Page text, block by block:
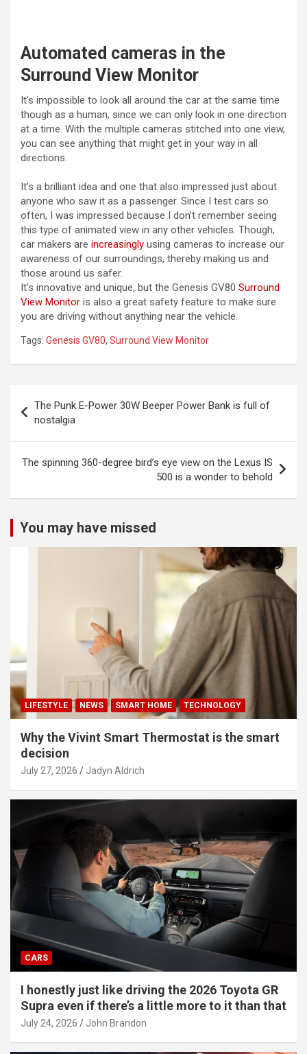
Automated cameras in the
Surround View Monitor
It’s impossible to look all around the car at the same time
though as a human, since we can only look in one direction
at a time. With the multiple cameras stitched into one view,
you can see anything that might get in your way in all
directions.
It’s a brilliant idea and one that also impressed just about
anyone who saw it as a passenger. Since I test cars so
often, I was impressed because I don’t remember seeing
this type of animated view in any other vehicles. Though,
car makers are increasingly using cameras to increase our
awareness of our surroundings, thereby making us and
those around us safer.
It’s innovative and unique, but the Genesis GV80 Surround
View Monitor is also a great safety feature to make sure
you are driving without anything near the vehicle.
Tags: Genesis GV80, Surround View Monitor
navigation
The Punk E-Power 30W Beeper Power Bank is full of
nostalgia
The spinning 360-degree bird’s eye view on the Lexus IS
500 is a wonder to behold
You may have missed
LIFESTYLE NEWS SMART HOME TECHNOLOGY
Why the Vivint Smart Thermostat is the smart
decision
July 27, 2026 Jadyn Aldrich
CARS
I honestly just like driving the 2026 Toyota GR
Supra even if there’s a little more to it than that
July 24, 2026 John Brandon